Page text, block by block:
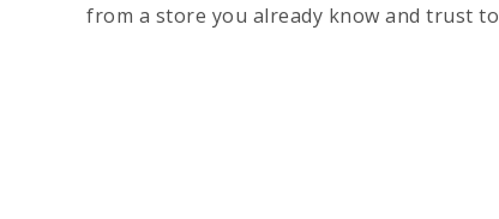
from a store you already know and trust